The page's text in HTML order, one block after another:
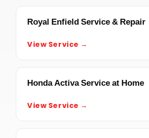
Royal Enfield Service & Repair
View Service →
Honda Activa Service at Home
View Service →